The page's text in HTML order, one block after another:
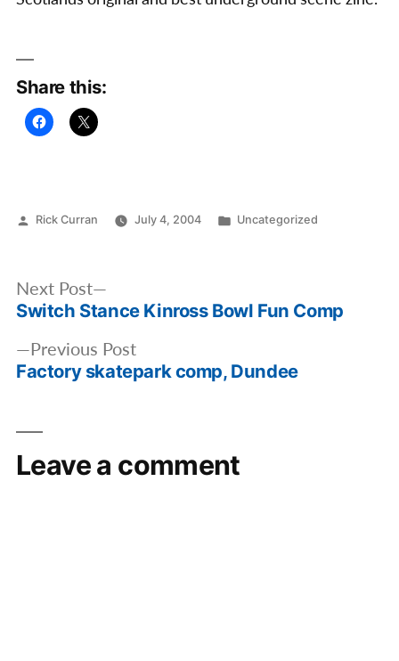
Share this:
Posted
Rick Curran July 4, 2004
Posted
Uncategorized
Post
navigation
Previous PostPrevious
post:
Factory skatepark comp, Dundee
Next Post
post:
Switch Stance Kinross Bowl Fun Comp
Leave a comment